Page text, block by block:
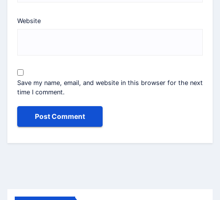
Website
Save my name, email, and website in this browser for the next
time I comment.